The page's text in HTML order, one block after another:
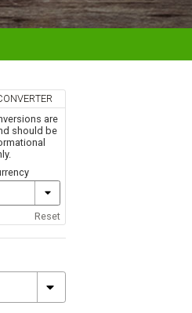
are
should be
Reset